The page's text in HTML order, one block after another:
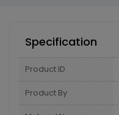
Specification
Product ID
Product By